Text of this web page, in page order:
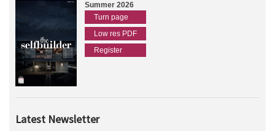
Summer 2026
Turn page
Low res PDF
Register
Latest Newsletter